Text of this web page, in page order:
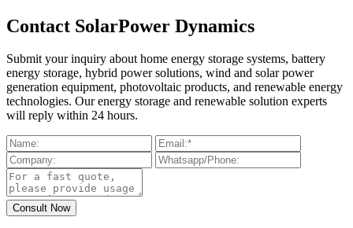
Contact SolarPower Dynamics
Submit your inquiry about home energy storage systems, battery
energy storage, hybrid power solutions, wind and solar power
generation equipment, photovoltaic products, and renewable energy
technologies. Our energy storage and renewable solution experts
will reply within 24 hours.